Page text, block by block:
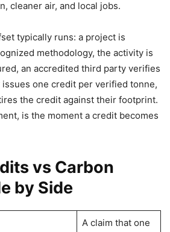
cleaner air, and local jobs.
typically runs: a project is
methodology, the activity is
an accredited third party verifies
one credit per verified tonne,
the credit against their footprint.
is the moment a credit becomes
vs Carbon
by Side
A claim that one